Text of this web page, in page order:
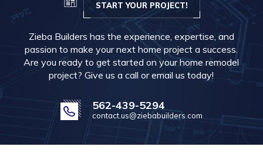
START YOUR PROJECT!
Zieba Builders has the experience, expertise, and
passion to make your next home project a success.
Are you ready to get started on your home remodel
project? Give us a call or email us today!
562-439-5294
contact.us@ziebabuilders.com